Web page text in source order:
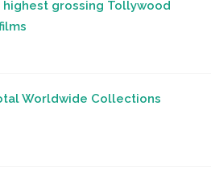
grossing Tollywood
Worldwide Collections